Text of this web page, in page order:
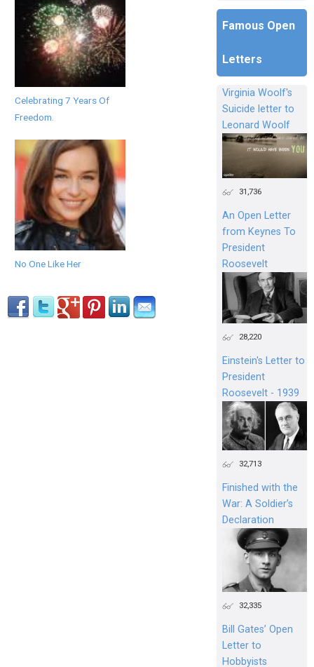
Celebrating 7 Years Of
Freedom.
No One Like Her
Famous Open
Letters
Virginia Woolf's
Suicide letter to
Leonard Woolf
31,736
An Open Letter
from Keynes To
President
Roosevelt
28,220
Einstein's Letter to
President
Roosevelt - 1939
32,713
Finished with the
War: A Soldier’s
Declaration
32,335
Bill Gates’ Open
Letter to
Hobbyists